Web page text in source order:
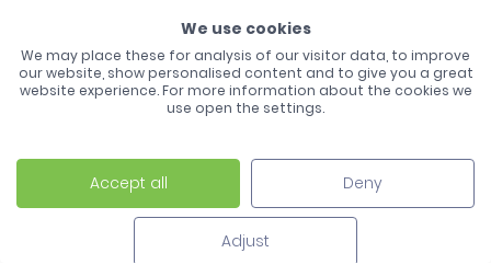
CONTACT US
Laco - 3, Avenue de l'Europe - BP1 - 67728 Hoerdt Cedex -
03 88 513 000
We use cookies
We may place these for analysis of our visitor data, to improve
our website, show personalised content and to give you a great
website experience. For more information about the cookies we
use open the settings.
Accept all Deny
Adjust